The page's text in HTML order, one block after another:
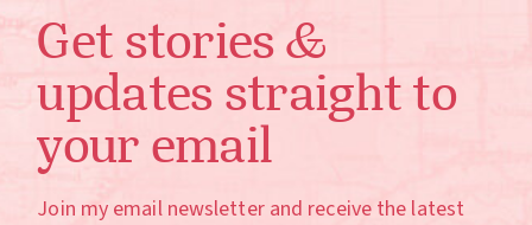
Get stories &
updates straight to
your email
Join my email newsletter and receive the latest